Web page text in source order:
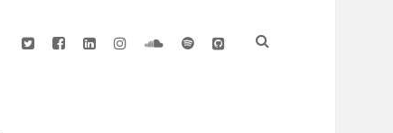
twitterfacebook
linkedininstagramsoundcloud
spotifygithub